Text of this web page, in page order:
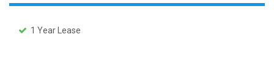
1 Year Lease